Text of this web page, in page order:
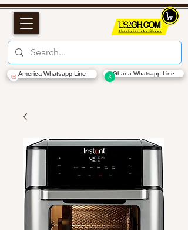
America Whatsapp Line Ghana Whatsapp Line